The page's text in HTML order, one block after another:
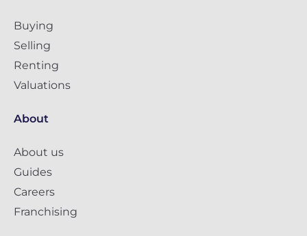
Buying
Selling
Renting
Valuations
About
About us
Guides
Careers
Franchising